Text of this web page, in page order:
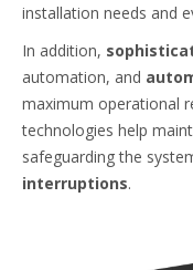
installation needs and
In addition,
automation, and
maximum operational
technologies help
safeguarding the
interruptions.